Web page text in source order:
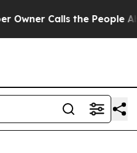
the People Abruptly